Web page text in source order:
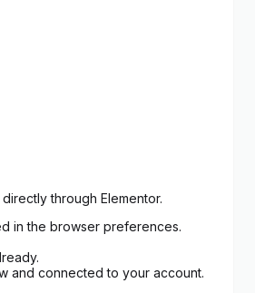
through Elementor.
in the browser preferences.
and connected to your account.